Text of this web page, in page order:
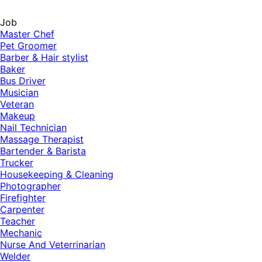
Job
Master Chef
Pet Groomer
Barber & Hair stylist
Baker
Bus Driver
Musician
Veteran
Makeup
Nail Technician
Massage Therapist
Bartender & Barista
Trucker
Housekeeping & Cleaning
Photographer
Firefighter
Carpenter
Teacher
Mechanic
Nurse And Veterrinarian
Welder